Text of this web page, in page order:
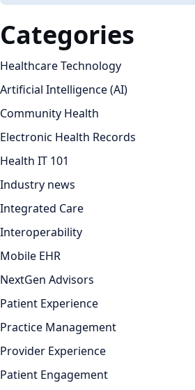
Categories
Healthcare Technology
Artificial Intelligence (AI)
Community Health
Electronic Health Records
Health IT 101
Industry news
Integrated Care
Interoperability
Mobile EHR
NextGen Advisors
Patient Experience
Practice Management
Provider Experience
Patient Engagement